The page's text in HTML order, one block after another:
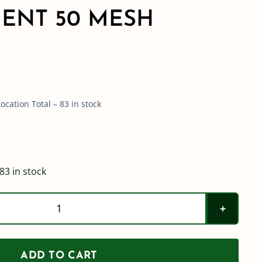
50 MESH
Total – 83 in stock
in stock
Teejet
AA122
Strainer
ADD TO CART